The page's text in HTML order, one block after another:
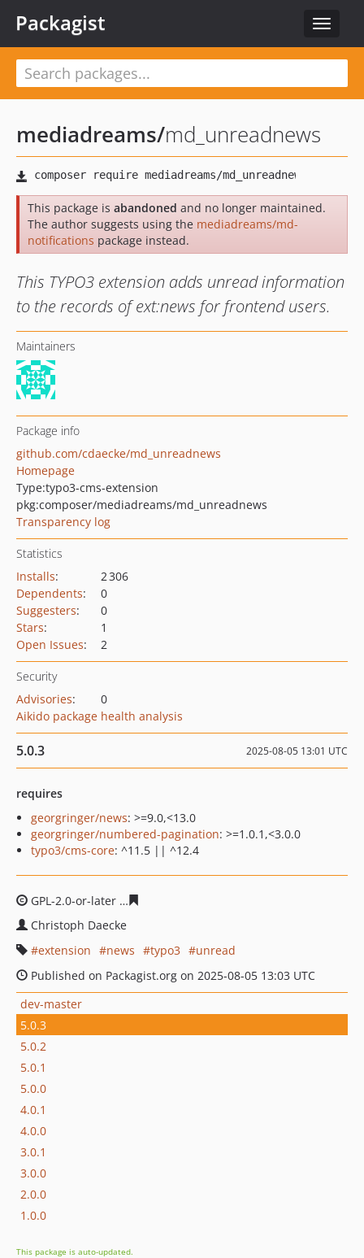
Toggle
Packagist
mediadreams/md_unreadnews
This package is abandoned and no longer maintained.
The author suggests using the mediadreams/md-
notifications package instead.
This TYPO3 extension adds unread information
to the records of ext:news for frontend users.
Maintainers
Package info
github.com/cdaecke/md_unreadnews
Homepage
Type:typo3-cms-extension
pkg:composer/mediadreams/md_unreadnews
Transparency log
Statistics
Installs:
2 306
Dependents:
0
Suggesters:
0
Stars:
1
Open Issues: 2
Security
Advisories:
0
Aikido package health analysis
5.0.3 2025-08-05 13:01 UTC
requires
georgringer/news: >=9.0,<13.0
georgringer/numbered-pagination: >=1.0.1,<3.0.0
typo3/cms-core: ^11.5 || ^12.4
GPL-2.0-or-later
Christoph Daecke
extension
news typo3
unread
Published on Packagist.org on 2025-08-05 13:03 UTC
dev-master
5.0.3
5.0.2
5.0.1
5.0.0
4.0.1
4.0.0
3.0.1
3.0.0
2.0.0
1.0.0
This package is auto-updated.